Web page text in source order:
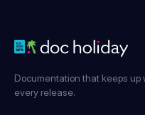
Documentation that keeps up
every release.